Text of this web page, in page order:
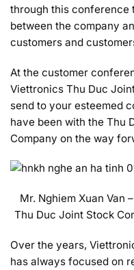
through this conference
between the company
customers and
At the customer
Viettronics Thu Duc
send to your esteemed
have been with the Thu
Company on the way
Mr. Nghiem Xuan Van
Thu Duc Joint Stock
Over the years,
has always focused on